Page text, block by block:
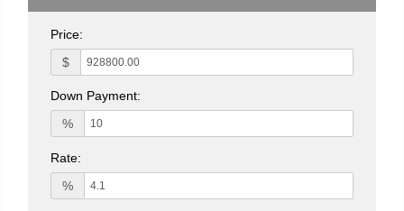
Price:
$
Down Payment:
%
Rate:
%